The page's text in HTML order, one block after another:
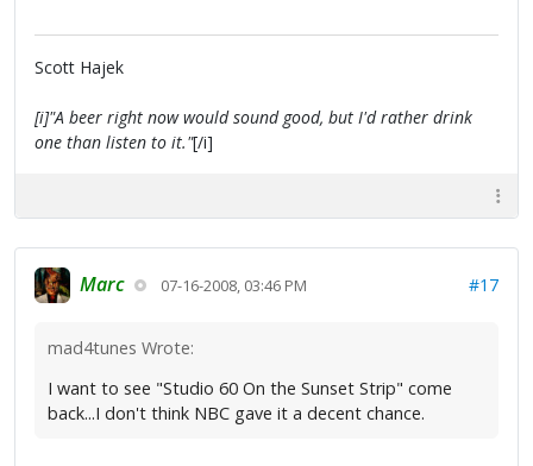
Scott Hajek
[i]"A beer right now would sound good, but I'd rather drink
one than listen to it."[/i]
Marc 07-16-2008, 03:46 PM #17
mad4tunes Wrote:
I want to see "Studio 60 On the Sunset Strip" come
back...I don't think NBC gave it a decent chance.